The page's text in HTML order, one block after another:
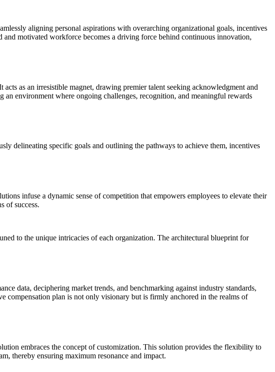
aligning personal aspirations with overarching organizational goals, incentives
motivated workforce becomes a driving force behind continuous innovation,
as an irresistible magnet, drawing premier talent seeking acknowledgment and
environment where ongoing challenges, recognition, and meaningful rewards
delineating specific goals and outlining the pathways to achieve them, incentives
infuse a dynamic sense of competition that empowers employees to elevate their
of success.
to the unique intricacies of each organization. The architectural blueprint for
data, deciphering market trends, and benchmarking against industry standards,
compensation plan is not only visionary but is firmly anchored in the realms of
embraces the concept of customization. This solution provides the flexibility to
thereby ensuring maximum resonance and impact.